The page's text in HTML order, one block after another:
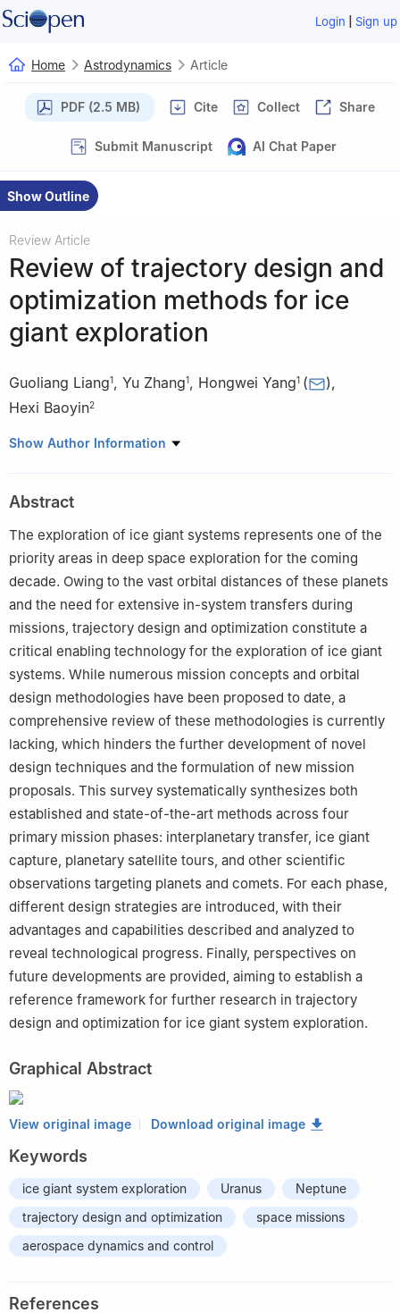
Login | Sign up
Home Astrodynamics Article
PDF (2.5 MB) Cite Collect Share
Submit Manuscript AI Chat Paper
Show Outline
Review Article
Review of trajectory design and
optimization methods for ice
giant exploration
Guoliang Liang1, Yu Zhang1, Hongwei Yang1 ( ),
Hexi Baoyin2
1 College of Astronautics, Nanjing University of Aeronautics and
100084, China
Show Author Information
Abstract
The exploration of ice giant systems represents one of the
priority areas in deep space exploration for the coming
decade. Owing to the vast orbital distances of these planets
and the need for extensive in-system transfers during
missions, trajectory design and optimization constitute a
critical enabling technology for the exploration of ice giant
systems. While numerous mission concepts and orbital
design methodologies have been proposed to date, a
comprehensive review of these methodologies is currently
lacking, which hinders the further development of novel
design techniques and the formulation of new mission
proposals. This survey systematically synthesizes both
established and state-of-the-art methods across four
primary mission phases: interplanetary transfer, ice giant
capture, planetary satellite tours, and other scientific
observations targeting planets and comets. For each phase,
different design strategies are introduced, with their
advantages and capabilities described and analyzed to
reveal technological progress. Finally, perspectives on
future developments are provided, aiming to establish a
reference framework for further research in trajectory
design and optimization for ice giant system exploration.
Graphical Abstract
View original image Download original image
Keywords
ice giant system exploration Uranus
Neptune
trajectory design and optimization
space missions
aerospace dynamics and control
References